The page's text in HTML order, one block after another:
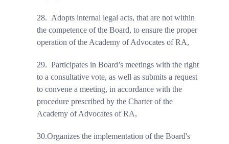
28. Adopts internal legal acts, that are not within
the competence of the Board, to ensure the proper
operation of the Academy of Advocates of RA,
29. Participates in Board’s meetings with the right
to a consultative vote, as well as submits a request
to convene a meeting, in accordance with the
procedure prescribed by the Charter of the
Academy of Advocates of RA,
30.Organizes the implementation of the Board's